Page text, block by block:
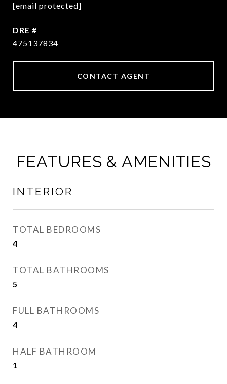
[email protected]
DRE #
475137834
CONTACT AGENT
FEATURES & AMENITIES
INTERIOR
TOTAL BEDROOMS
4
TOTAL BATHROOMS
5
FULL BATHROOMS
4
HALF BATHROOM
1